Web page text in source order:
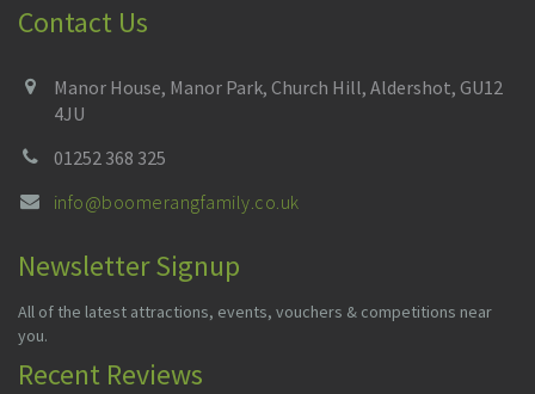
Contact Us
Manor House, Manor Park, Church Hill, Aldershot, GU12
4JU
01252 368 325
info@boomerangfamily.co.uk
Newsletter Signup
All of the latest attractions, events, vouchers & competitions near
you.
Recent Reviews